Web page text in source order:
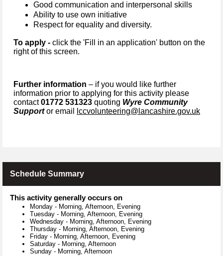
Good communication and interpersonal skills
Ability to use own initiative
Respect for equality and diversity.
To apply - click the 'Fill in an application' button on the
right of this screen.
Further information – if you would like further
information prior to applying for this activity please
contact01772 531323 quoting Wyre Community
Supportor email lccvolunteering@lancashire.gov.uk
Schedule Summary
This activity generally occurs on
Monday - Morning, Afternoon, Evening
Tuesday - Morning, Afternoon, Evening
Wednesday - Morning, Afternoon, Evening
Thursday - Morning, Afternoon, Evening
Friday - Morning, Afternoon, Evening
Saturday - Morning, Afternoon
Sunday - Morning, Afternoon